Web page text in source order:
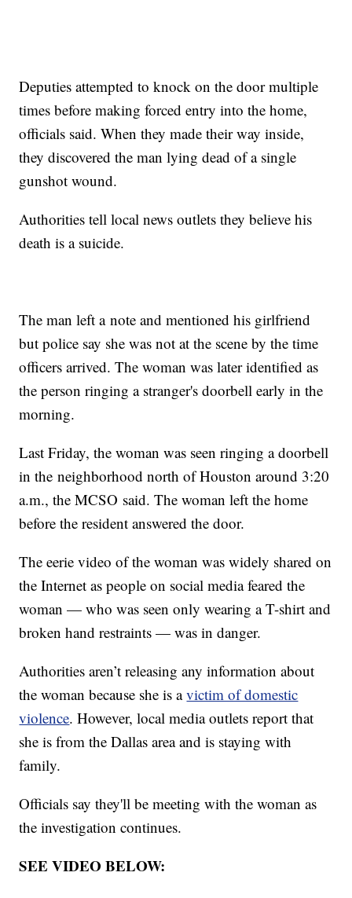
Deputies attempted to knock on the door multiple
times before making forced entry into the home,
officials said. When they made their way inside,
they discovered the man lying dead of a single
gunshot wound.
Authorities tell local news outlets they believe his
death is a suicide.
The man left a note and mentioned his girlfriend
but police say she was not at the scene by the time
officers arrived. The woman was later identified as
the person ringing a stranger's doorbell early in the
morning.
Last Friday, the woman was seen ringing a doorbell
in the neighborhood north of Houston around 3:20
a.m., the MCSO said. The woman left the home
before the resident answered the door.
The eerie video of the woman was widely shared on
the Internet as people on social media feared the
woman — who was seen only wearing a T-shirt and
broken hand restraints — was in danger.
Authorities aren’t releasing any information about
the woman because she is avictim of domestic
violence. However, local media outlets report that
she is from the Dallas area and is staying with
family.
Officials say they'll be meeting with the woman as
the investigation continues.
SEE VIDEO BELOW: